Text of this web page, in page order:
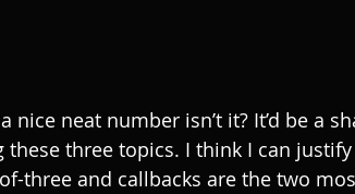
nice neat number isn’t it? It’d be a
these three topics. I think I can
three and callbacks are the two